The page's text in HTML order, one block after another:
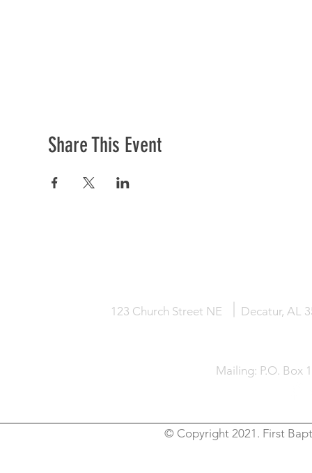
Share This Event
123 Church Street NE Decatur, AL
Mailing: P.O. Box
© Copyright 2021. First